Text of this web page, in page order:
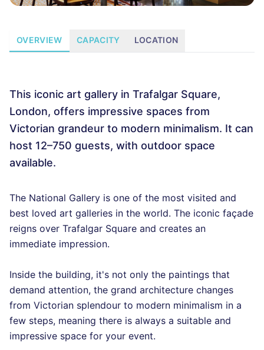
OVERVIEW CAPACITY LOCATION
This iconic art gallery in Trafalgar Square,
London, offers impressive spaces from
Victorian grandeur to modern minimalism. It can
host 12–750 guests, with outdoor space
available.
The National Gallery is one of the most visited and
best loved art galleries in the world. The iconic façade
reigns over Trafalgar Square and creates an
immediate impression.
Inside the building, it's not only the paintings that
demand attention, the grand architecture changes
from Victorian splendour to modern minimalism in a
few steps, meaning there is always a suitable and
impressive space for your event.